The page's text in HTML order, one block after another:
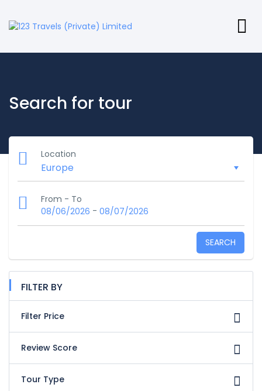
Search for tour
Location
From - To
08/06/2026 - 08/07/2026
SEARCH
FILTER BY
Filter Price
Review Score
Tour Type